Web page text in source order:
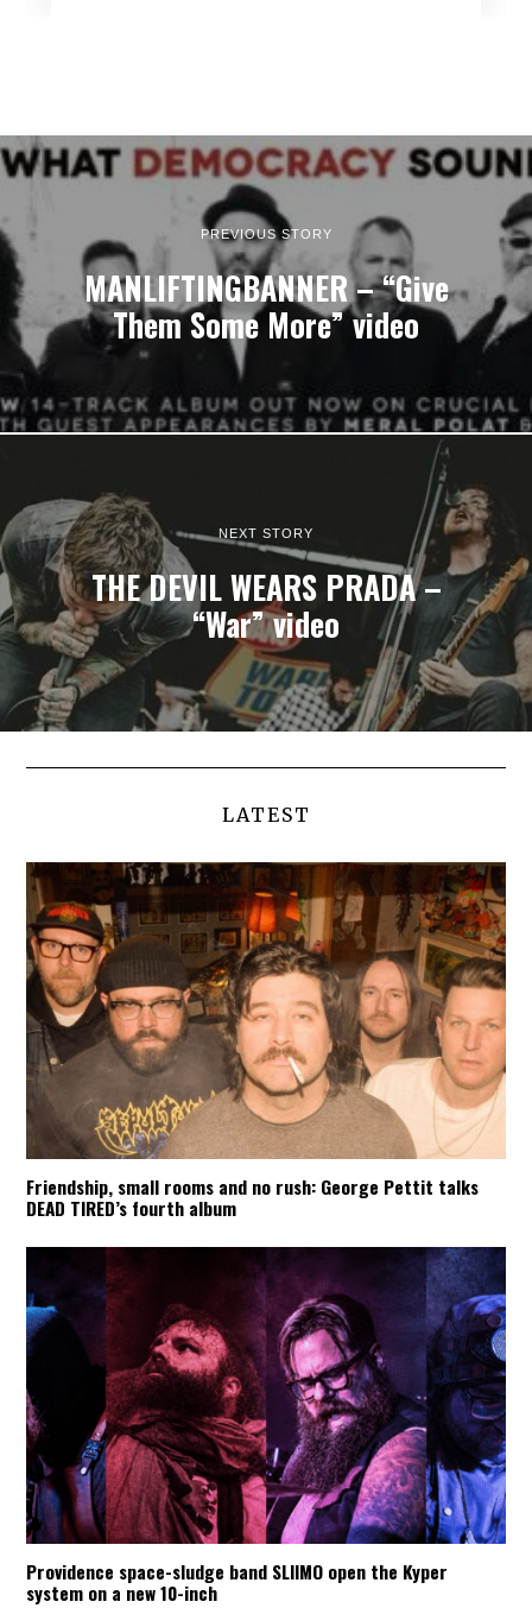
PREVIOUS STORY
MANLIFTINGBANNER – “Give
Them Some More” video
NEXT STORY
THE DEVIL WEARS PRADA –
“War” video
LATEST
Friendship, small rooms and no rush: George Pettit talks
DEAD TIRED’s fourth album
Providence space-sludge band SLIIMO open the Kyper
system on a new 10-inch